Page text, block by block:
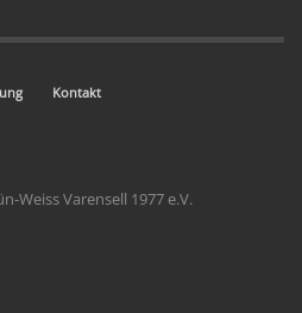
Kontakt
Weiss Varensell 1977 e.V.